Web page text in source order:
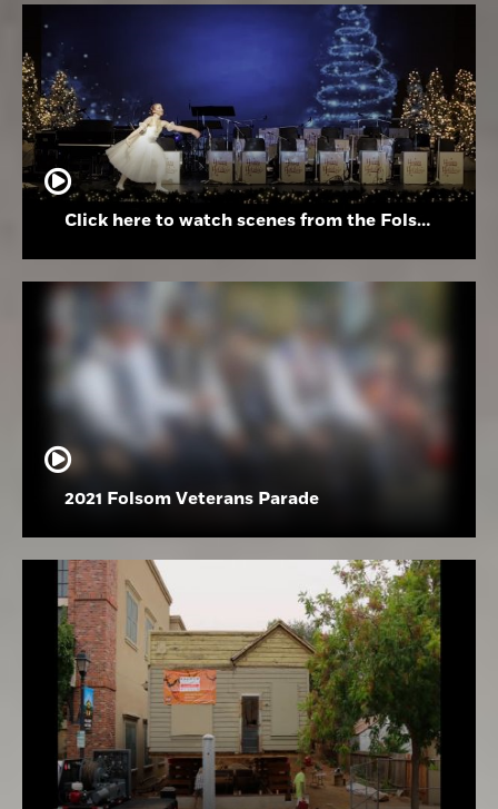
Click here to watch scenes from the Folsom High School Holiday Festival
2021 Folsom Veterans Parade